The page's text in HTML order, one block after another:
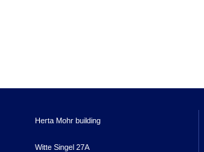
Herta Mohr building
Witte Singel 27A